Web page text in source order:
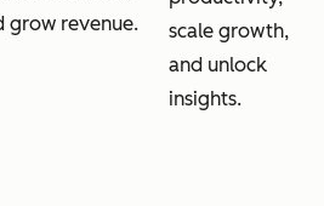
grow revenue.
scale growth,
and unlock
insights.